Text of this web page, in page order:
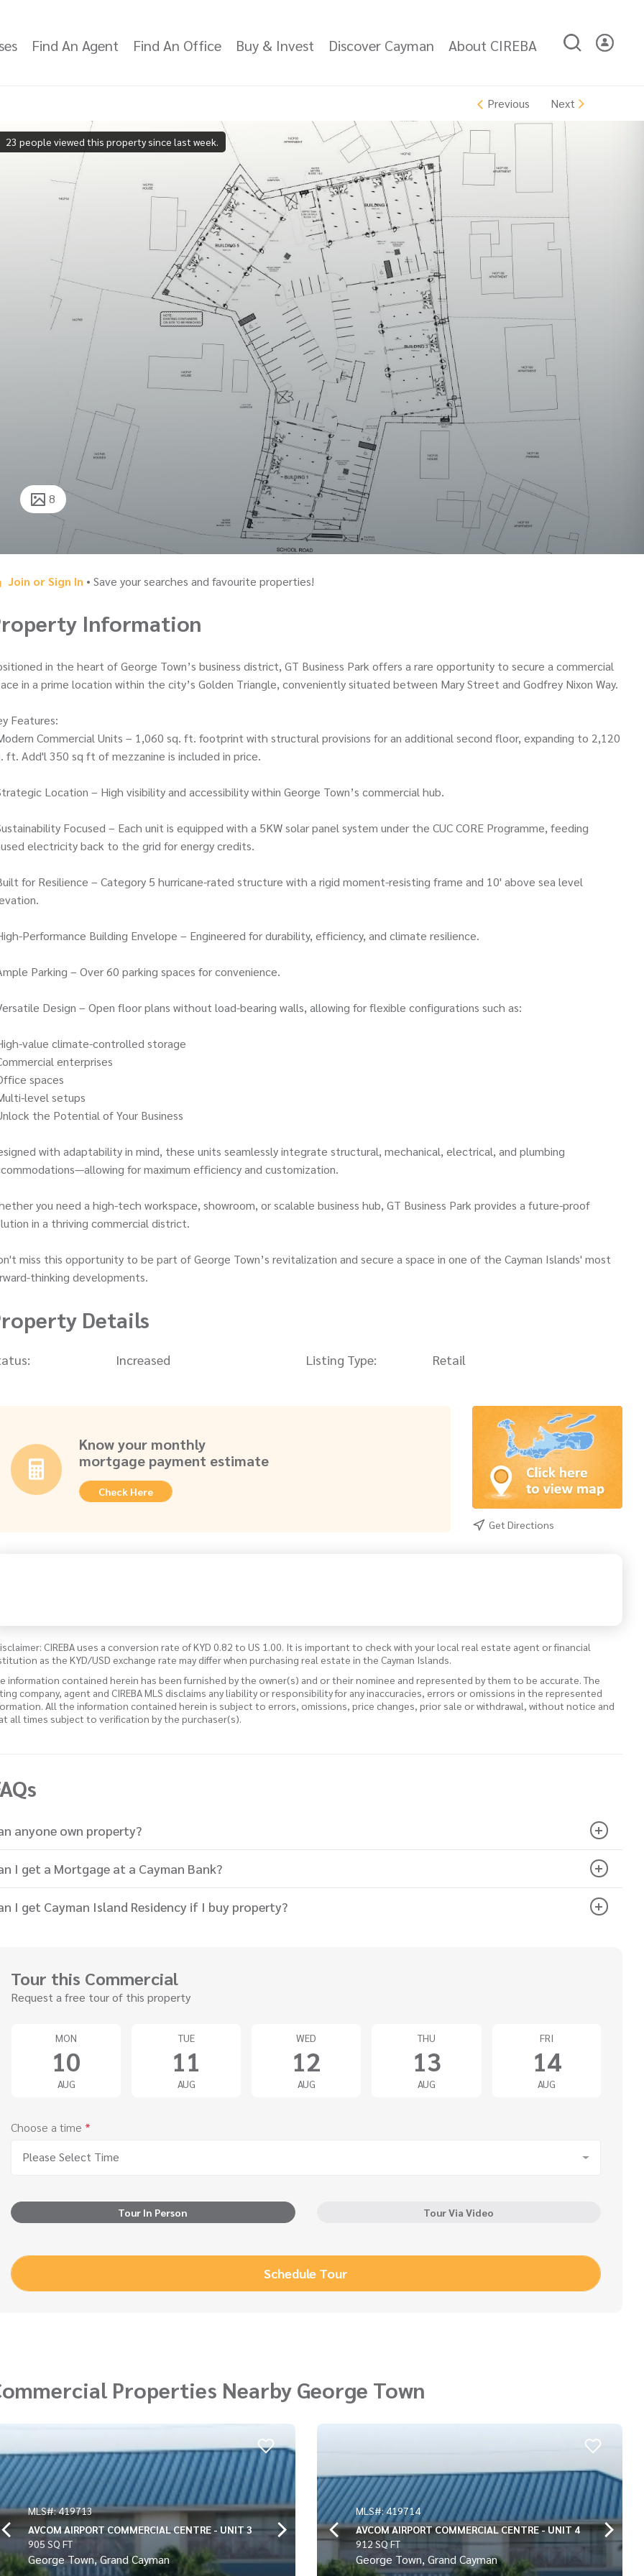
Find An Agent Find An Office Buy & Invest Discover Cayman About CIREBA
Previous Next
23 people viewed this property since last week.
8
Join or Sign In • Save your searches and favourite properties!
Information
in the heart of George Town’s business district, GT Business Park offers a rare opportunity to secure a commercial
in a prime location within the city’s Golden Triangle, conveniently situated between Mary Street and Godfrey Nixon Way.
Features:
Commercial Units – 1,060 sq. ft. footprint with structural provisions for an additional second floor, expanding to 2,120
ft. Add'l 350 sq ft of mezzanine is included in price.
Location – High visibility and accessibility within George Town’s commercial hub.
Focused – Each unit is equipped with a 5KW solar panel system under the CUC CORE Programme, feeding
electricity back to the grid for energy credits.
for Resilience – Category 5 hurricane-rated structure with a rigid moment-resisting frame and 10' above sea level
Performance Building Envelope – Engineered for durability, efficiency, and climate resilience.
Parking – Over 60 parking spaces for convenience.
Design – Open floor plans without load-bearing walls, allowing for flexible configurations such as:
value climate-controlled storage
enterprises
spaces
level setups
the Potential of Your Business
with adaptability in mind, these units seamlessly integrate structural, mechanical, electrical, and plumbing
for maximum efficiency and customization.
you need a high-tech workspace, showroom, or scalable business hub, GT Business Park provides a future-proof
in a thriving commercial district.
miss this opportunity to be part of George Town’s revitalization and secure a space in one of the Cayman Islands' most
thinking developments.
Details
Increased Listing Type: Retail
Know your monthly
mortgage payment estimate
Check Here
Get Directions
CIREBA uses a conversion rate of KYD 0.82 to US 1.00. It is important to check with your local real estate agent or financial
as the KYD/USD exchange rate may differ when purchasing real estate in the Cayman Islands.
information contained herein has been furnished by the owner(s) and or their nominee and represented by them to be accurate. The
company, agent and CIREBA MLS disclaims any liability or responsibility for any inaccuracies, errors or omissions in the represented
All the information contained herein is subject to errors, omissions, price changes, prior sale or withdrawal, without notice and
all times subject to verification by the purchaser(s).
anyone own property?
I get a Mortgage at a Cayman Bank?
I get Cayman Island Residency if I buy property?
Tour this Commercial
Request a free tour of this property
MON
10
AUG
TUE
11
AUG
WED
12
AUG
THU
13
AUG
FRI
14
AUG
Choose a time *
Please Select Time
Tour In Person Tour Via Video
Schedule Tour
Properties Nearby George Town
- UNIT 3
MLS#: 419714
AVCOM AIRPORT COMMERCIAL CENTRE - UNIT 4
912 SQ FT
George Town, Grand Cayman
MLS#: 419715
AVCOM AIRPORT
936 SQ FT
George Town, Grand